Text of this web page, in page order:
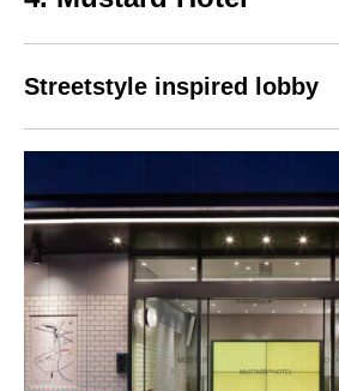
Streetstyle inspired lobby